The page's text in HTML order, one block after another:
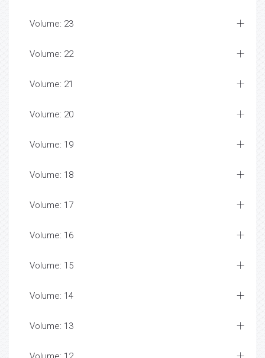
Volume: 23
Volume: 22
Volume: 21
Volume: 20
Volume: 19
Volume: 18
Volume: 17
Volume: 16
Volume: 15
Volume: 14
Volume: 13